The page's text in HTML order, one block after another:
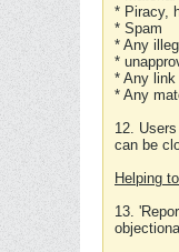
* Piracy,
* Spam
* Any
*
* Any
* Any
12.
can be
Helping
13.